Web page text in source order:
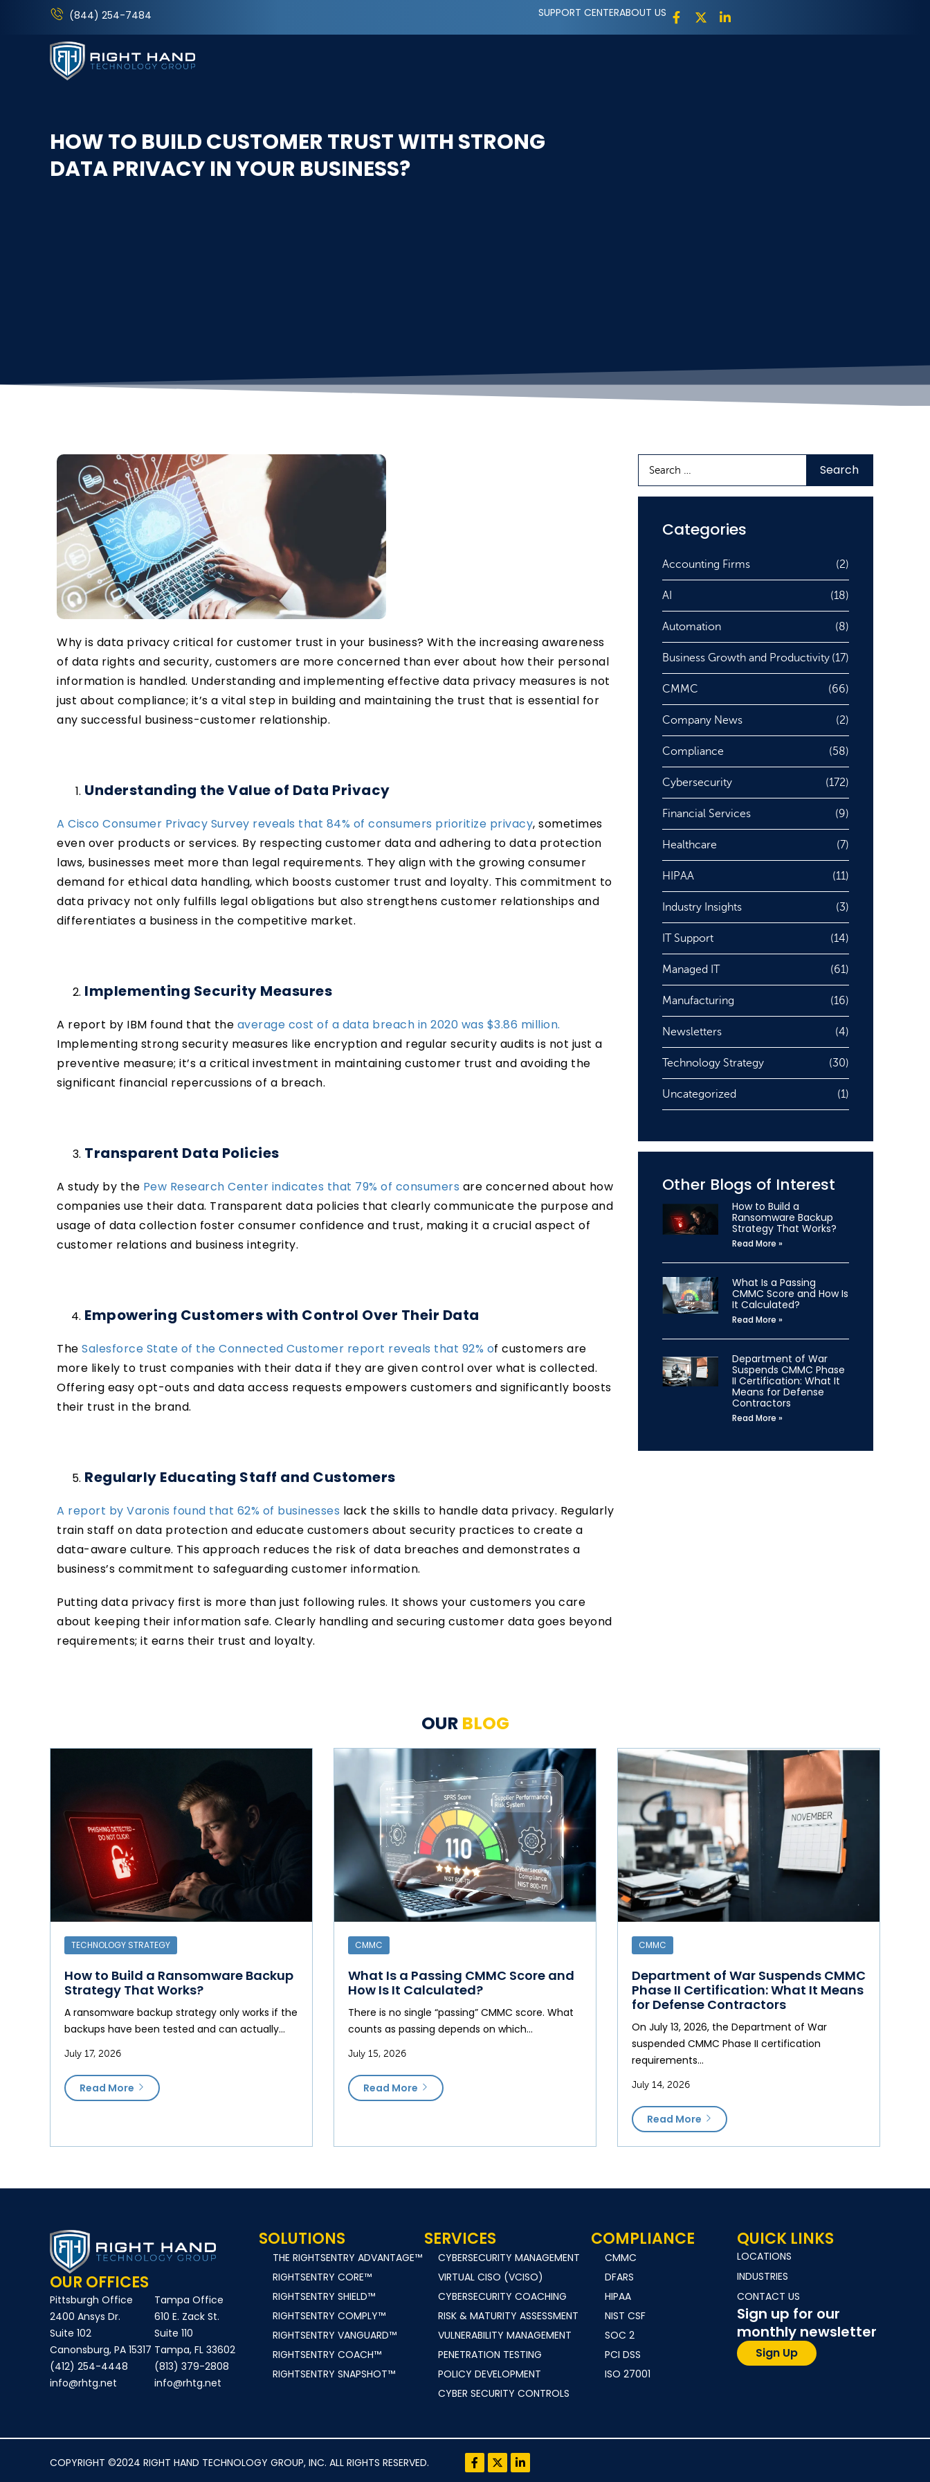
(844) 254-7484 SUPPORT CENTERABOUT US
HOW TO BUILD CUSTOMER TRUST WITH STRONG
DATA PRIVACY IN YOUR BUSINESS?
Why is data privacy critical for customer trust in your business? With the increasing awareness
of data rights and security, customers are more concerned than ever about how their personal
information is handled. Understanding and implementing effective data privacy measures is not
just about compliance; it’s a vital step in building and maintaining the trust that is essential for
any successful business-customer relationship.
Understanding the Value of Data Privacy
A Cisco Consumer Privacy Survey reveals that 84% of consumers prioritize privacy, sometimes
even over products or services. By respecting customer data and adhering to data protection
laws, businesses meet more than legal requirements. They align with the growing consumer
demand for ethical data handling, which boosts customer trust and loyalty. This commitment to
data privacy not only fulfills legal obligations but also strengthens customer relationships and
differentiates a business in the competitive market.
Implementing Security Measures
A report by IBM found that the average cost of a data breach in 2020 was $3.86 million.
Implementing strong security measures like encryption and regular security audits is not just a
preventive measure; it’s a critical investment in maintaining customer trust and avoiding the
significant financial repercussions of a breach.
Transparent Data Policies
A study by the Pew Research Center indicates that 79% of consumers are concerned about how
companies use their data. Transparent data policies that clearly communicate the purpose and
usage of data collection foster consumer confidence and trust, making it a crucial aspect of
customer relations and business integrity.
Empowering Customers with Control Over Their Data
The Salesforce State of the Connected Customer report reveals that 92% of customers are
more likely to trust companies with their data if they are given control over what is collected.
Offering easy opt-outs and data access requests empowers customers and significantly boosts
their trust in the brand.
Regularly Educating Staff and Customers
A report by Varonis found that 62% of businesses lack the skills to handle data privacy. Regularly
train staff on data protection and educate customers about security practices to create a
data-aware culture. This approach reduces the risk of data breaches and demonstrates a
business’s commitment to safeguarding customer information.
Putting data privacy first is more than just following rules. It shows your customers you care
about keeping their information safe. Clearly handling and securing customer data goes beyond
requirements; it earns their trust and loyalty.
Categories
Accounting Firms (2)
AI (18)
Automation (8)
Business Growth and Productivity (17)
CMMC (66)
Company News (2)
Compliance (58)
Cybersecurity (172)
Financial Services (9)
Healthcare (7)
HIPAA (11)
Industry Insights (3)
IT Support (14)
Managed IT (61)
Manufacturing (16)
Newsletters (4)
Technology Strategy (30)
Uncategorized (1)
Other Blogs of Interest
How to Build a
Ransomware Backup
Strategy That Works?
Read More »
What Is a Passing
CMMC Score and How Is
It Calculated?
Read More »
Department of War
Suspends CMMC Phase
II Certification: What It
Means for Defense
Contractors
Read More »
OUR BLOG
TECHNOLOGY STRATEGY
How to Build a Ransomware Backup
Strategy That Works?
A ransomware backup strategy only works if the
backups have been tested and can actually…
July 17, 2026
Read More
CMMC
What Is a Passing CMMC Score and
How Is It Calculated?
There is no single “passing” CMMC score. What
counts as passing depends on which…
July 15, 2026
Read More
CMMC
Department of War Suspends CMMC
Phase II Certification: What It Means
for Defense Contractors
On July 13, 2026, the Department of War
suspended CMMC Phase II certification
requirements…
July 14, 2026
Read More
OUR OFFICES
Pittsburgh Office
2400 Ansys Dr.
Suite 102
Canonsburg, PA 15317
(412) 254-4448
info@rhtg.net
Tampa Office
610 E. Zack St.
Suite 110
Tampa, FL 33602
(813) 379-2808
info@rhtg.net
SOLUTIONS
THE RIGHTSENTRY ADVANTAGE™
RIGHTSENTRY CORE™
RIGHTSENTRY SHIELD™
RIGHTSENTRY COMPLY™
RIGHTSENTRY VANGUARD™
RIGHTSENTRY COACH™
RIGHTSENTRY SNAPSHOT™
SERVICES
CYBERSECURITY MANAGEMENT
VIRTUAL CISO (VCISO)
CYBERSECURITY COACHING
RISK & MATURITY ASSESSMENT
VULNERABILITY MANAGEMENT
PENETRATION TESTING
POLICY DEVELOPMENT
CYBER SECURITY CONTROLS
COMPLIANCE
CMMC
DFARS
HIPAA
NIST CSF
SOC 2
PCI DSS
ISO 27001
QUICK LINKS
LOCATIONS
INDUSTRIES
CONTACT US
Sign up for our
monthly newsletter
Sign Up
COPYRIGHT ©2024 RIGHT HAND TECHNOLOGY GROUP, INC. ALL RIGHTS RESERVED.